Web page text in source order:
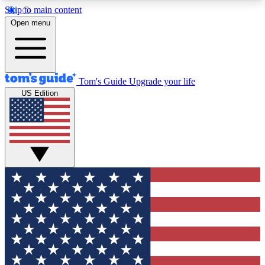
Skip to main content
12
MEMBER FEATURES
Exclusive Newsletters
Tech news direct to your inbox
GET CLUB ACCESS QUICK
For the fastest way to join Tom's Guide Club enter
your email below. We'll send you a confirmation
and sign you up to our newsletter to keep you
updated on all the latest news.
Open menu
Tom's Guide Upgrade your life
US Edition